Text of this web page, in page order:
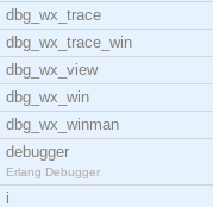
dbg_wx_trace
dbg_wx_trace_win
dbg_wx_view
dbg_wx_win
dbg_wx_winman
debugger
Erlang Debugger
i